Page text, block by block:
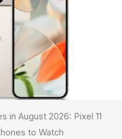
in August 2026: Pixel 11
to Watch